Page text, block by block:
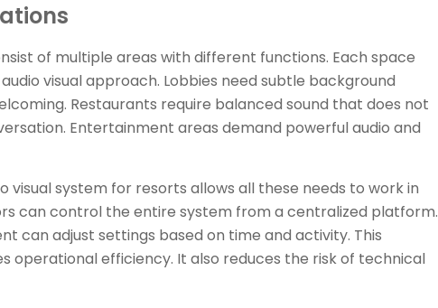
of multiple areas with different functions. Each space
visual approach. Lobbies need subtle background
Restaurants require balanced sound that does not
Entertainment areas demand powerful audio and
visual system for resorts allows all these needs to work in
can control the entire system from a centralized platform.
can adjust settings based on time and activity. This
operational efficiency. It also reduces the risk of technical